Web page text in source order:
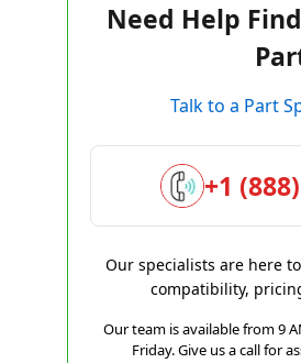
Need Help
Talk to a Part
+1
Our specialists are here
compatibility,
Our team is available from 9
Friday. Give us a call for